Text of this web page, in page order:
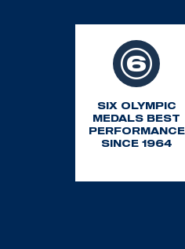
SIX OLYMPIC
MEDALS BEST
PERFORMANCE
SINCE 1964